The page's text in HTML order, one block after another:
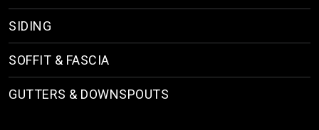
SIDING
SOFFIT & FASCIA
GUTTERS & DOWNSPOUTS